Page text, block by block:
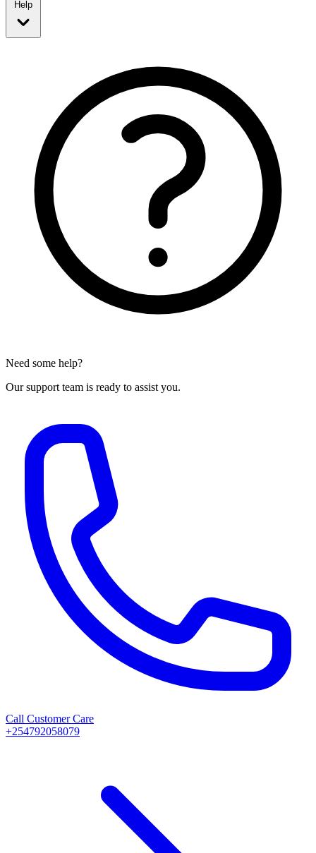
Help
Need some help?
Our support team is ready to assist you.
Call Customer Care
+254792058079